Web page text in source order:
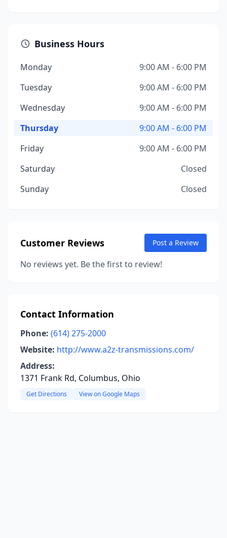
Business Hours
Monday
9:00 AM - 6:00 PM
Tuesday
9:00 AM - 6:00 PM
Wednesday
9:00 AM - 6:00 PM
Thursday
9:00 AM - 6:00 PM
Friday
9:00 AM - 6:00 PM
Saturday
Closed
Sunday
Closed
Customer Reviews Post a Review
No reviews yet. Be the first to review!
Contact Information
Phone: (614) 275-2000
Website: http://www.a2z-transmissions.com/
Address:
1371 Frank Rd, Columbus, Ohio
Get Directions View on Google Maps